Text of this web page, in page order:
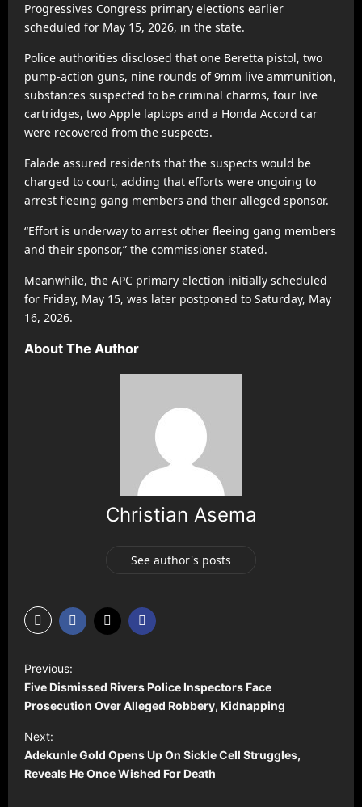
Progressives Congress primary elections earlier
scheduled for May 15, 2026, in the state.
Police authorities disclosed that one Beretta pistol, two
pump-action guns, nine rounds of 9mm live ammunition,
substances suspected to be criminal charms, four live
cartridges, two Apple laptops and a Honda Accord car
were recovered from the suspects.
Falade assured residents that the suspects would be
charged to court, adding that efforts were ongoing to
arrest fleeing gang members and their alleged sponsor.
“Effort is underway to arrest other fleeing gang members
and their sponsor,” the commissioner stated.
Meanwhile, the APC primary election initially scheduled
for Friday, May 15, was later postponed to Saturday, May
16, 2026.
About The Author
Christian Asema
See author's posts
P
o
s
t
n
a
Previous:
Five Dismissed Rivers Police Inspectors Face
Prosecution Over Alleged Robbery, Kidnapping
Next:
Adekunle Gold Opens Up On Sickle Cell Struggles,
Reveals He Once Wished For Death